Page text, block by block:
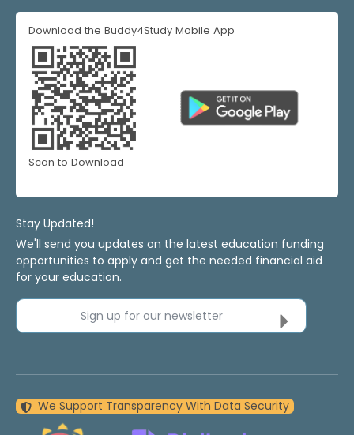
Download the Buddy4Study Mobile App
Scan to Download
Stay Updated!
We'll send you updates on the latest education funding
opportunities to apply and get the needed financial aid
for your education.
Sign up for our newsletter
We Support Transparency With Data Security